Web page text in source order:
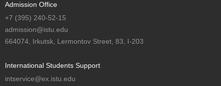
Admission Office
+7 (395) 240-52-15
admission@istu.edu
664074, Irkutsk, Lermontov Street, 83, I-203
International Students Support
intservice@ex.istu.edu